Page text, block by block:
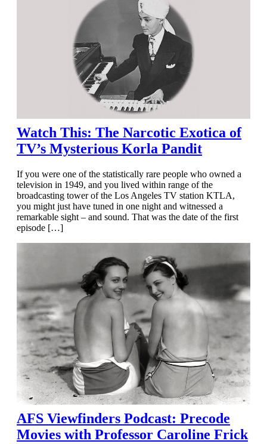
Watch This: The Narcotic Exotica of
TV’s Mysterious Korla Pandit
If you were one of the statistically rare people who owned a
television in 1949, and you lived within range of the
broadcasting tower of the Los Angeles TV station KTLA,
you might just have tuned in one night and witnessed a
remarkable sight – and sound. That was the date of the first
episode […]
AFS Viewfinders Podcast: Precode
Movies with Professor Caroline Frick